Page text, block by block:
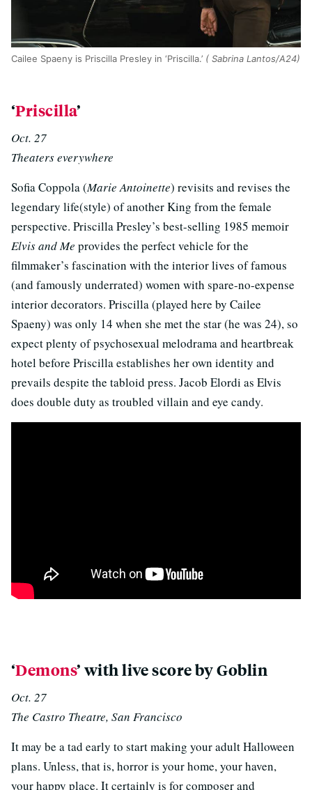
Cailee Spaeny is Priscilla Presley in ‘Priscilla.’ ( Sabrina Lantos/A24)
‘Priscilla’
Oct. 27
Theaters everywhere
Sofia Coppola (Marie Antoinette) revisits and revises the
legendary life(style) of another King from the female
perspective. Priscilla Presley’s best-selling 1985 memoir
Elvis and Me provides the perfect vehicle for the
filmmaker’s fascination with the interior lives of famous
(and famously underrated) women with spare-no-expense
interior decorators. Priscilla (played here by Cailee
Spaeny) was only 14 when she met the star (he was 24), so
expect plenty of psychosexual melodrama and heartbreak
hotel before Priscilla establishes her own identity and
prevails despite the tabloid press. Jacob Elordi as Elvis
does double duty as troubled villain and eye candy.
‘Demons’ with live score by Goblin
Oct. 27
The Castro Theatre, San Francisco
It may be a tad early to start making your adult Halloween
plans. Unless, that is, horror is your home, your haven,
your happy place. It certainly is for composer and